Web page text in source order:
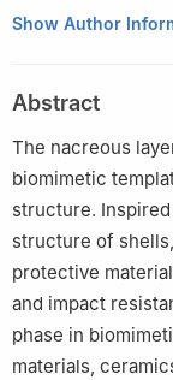
a Hubei Longzhong
b State Key
Synthesis and
Wuhan, 430070,
Show Author
Abstract
The nacreous
biomimetic
structure.
structure of
protective
and impact
phase in
materials,